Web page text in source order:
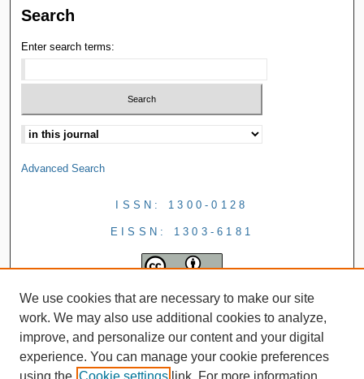
Search
Enter search terms:
Advanced Search
ISSN: 1300-0128
EISSN: 1303-6181
We use cookies that are necessary to make our site
work. We may also use additional cookies to analyze,
improve, and personalize our content and your digital
experience. You can manage your cookie preferences
using the Cookie settings link. For more information,